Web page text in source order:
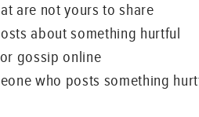
are not yours to share
about something hurtful
gossip online
who posts something